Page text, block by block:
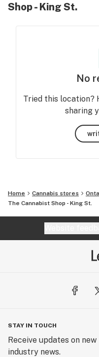
Shop - King St.
No
Tried this location?
sharing
Home Cannabis stores
The Cannabist Shop - King St.
STAY IN TOUCH
Receive updates on
industry news.